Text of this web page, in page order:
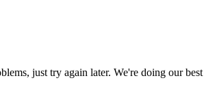
just try again later. We're doing our